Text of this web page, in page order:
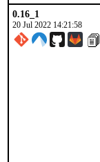
0.16_1
20 Jul 2022 14:21:58